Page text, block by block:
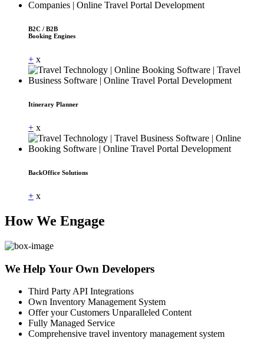
B2C / B2B
Booking Engines
+ x
Itinerary Planner
+ x
BackOffice Solutions
+ x
How We Engage
We Help Your Own Developers
Third Party API Integrations
Own Inventory Management System
Offer your Customers Unparalleled Content
Fully Managed Service
Comprehensive travel inventory management system